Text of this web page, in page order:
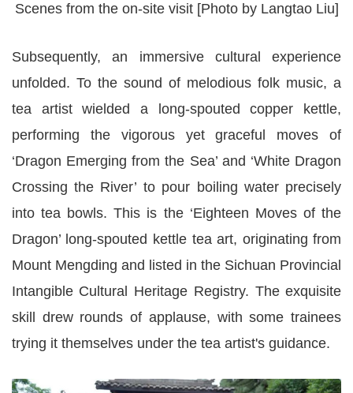
Scenes from the on-site visit [Photo by Langtao Liu]
Subsequently, an immersive cultural experience
unfolded. To the sound of melodious folk music, a
tea artist wielded a long-spouted copper kettle,
performing the vigorous yet graceful moves of
‘Dragon Emerging from the Sea’ and ‘White Dragon
Crossing the River’ to pour boiling water precisely
into tea bowls. This is the ‘Eighteen Moves of the
Dragon’ long-spouted kettle tea art, originating from
Mount Mengding and listed in the Sichuan Provincial
Intangible Cultural Heritage Registry. The exquisite
skill drew rounds of applause, with some trainees
trying it themselves under the tea artist's guidance.